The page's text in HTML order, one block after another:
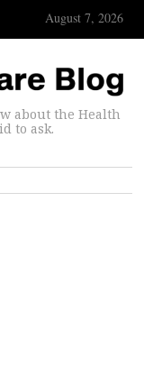
August 7, 2026
about the Health
to ask.